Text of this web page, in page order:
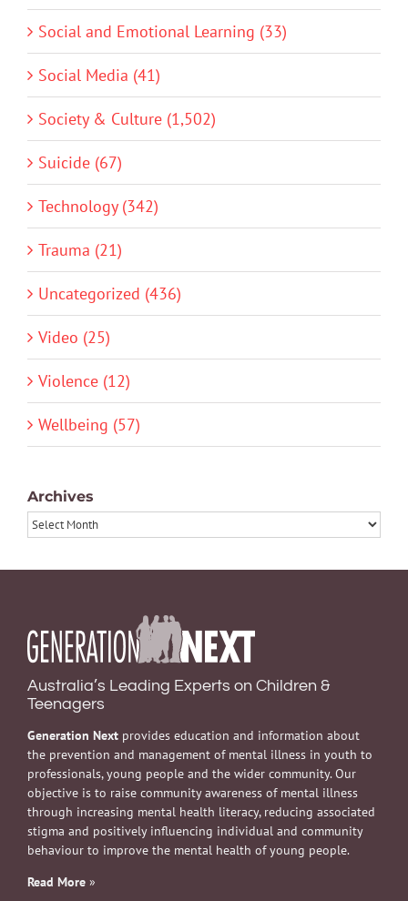
Social and Emotional Learning (33)
Social Media (41)
Society & Culture (1,502)
Suicide (67)
Technology (342)
Trauma (21)
Uncategorized (436)
Video (25)
Violence (12)
Wellbeing (57)
Archives
Archives
Australia’s Leading Experts on Children &
Teenagers
Generation Next provides education and information about
the prevention and management of mental illness in youth to
professionals, young people and the wider community. Our
objective is to raise community awareness of mental illness
through increasing mental health literacy, reducing associated
stigma and positively influencing individual and community
behaviour to improve the mental health of young people.
Read More »